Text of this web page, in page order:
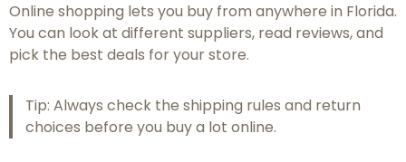
Online shopping lets you buy from anywhere in Florida.
You can look at different suppliers, read reviews, and
pick the best deals for your store.
Tip: Always check the shipping rules and return
choices before you buy a lot online.